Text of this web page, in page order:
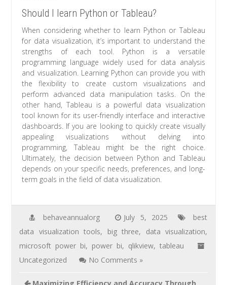
Should I learn Python or Tableau?
When considering whether to learn Python or Tableau
for data visualization, it’s important to understand the
strengths of each tool. Python is a versatile
programming language widely used for data analysis
and visualization. Learning Python can provide you with
the flexibility to create custom visualizations and
perform advanced data manipulation tasks. On the
other hand, Tableau is a powerful data visualization
tool known for its user-friendly interface and interactive
dashboards. If you are looking to quickly create visually
appealing visualizations without delving into
programming, Tableau might be the right choice.
Ultimately, the decision between Python and Tableau
depends on your specific needs, preferences, and long-
term goals in the field of data visualization.
behaveannualorg July 5, 2025
best
data visualization tools, big three, data visualization,
microsoft power bi, power bi, qlikview, tableau
Uncategorized
No Comments »